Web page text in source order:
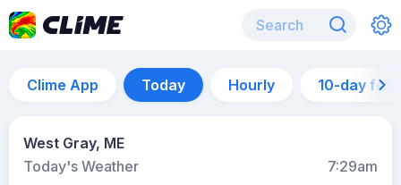
Clime App Today Hourly 10-day
West Gray, ME
Today's Weather
7:29am